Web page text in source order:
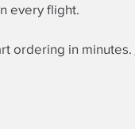
every flight.
ordering in minutes.